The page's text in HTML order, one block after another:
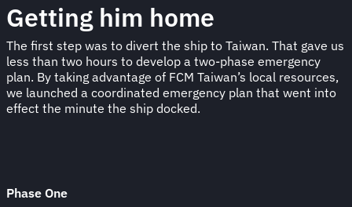
Getting him home
The first step was to divert the ship to Taiwan. That gave us
less than two hours to develop a two-phase emergency
plan. By taking advantage of FCM Taiwan’s local resources,
we launched a coordinated emergency plan that went into
effect the minute the ship docked.
Phase One